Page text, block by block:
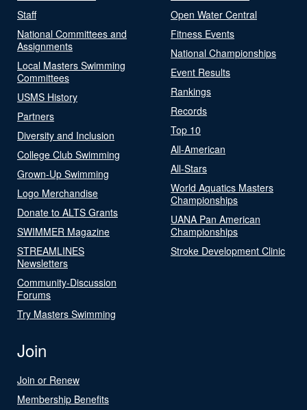
Staff
National Committees and
Assignments
Local Masters Swimming
Committees
USMS History
Partners
Diversity and Inclusion
College Club Swimming
Grown-Up Swimming
Logo Merchandise
Donate to ALTS Grants
SWIMMER Magazine
STREAMLINES
Newsletters
Community-Discussion
Forums
Try Masters Swimming
Open Water Central
Fitness Events
National Championships
Event Results
Rankings
Records
Top 10
All-American
All-Stars
World Aquatics Masters
Championships
UANA Pan American
Championships
Stroke Development Clinic
Join
Join or Renew
Membership Benefits